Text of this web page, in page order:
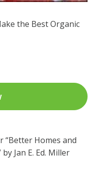
the Best Organic
“Better Homes and
Jan E. Ed. Miller